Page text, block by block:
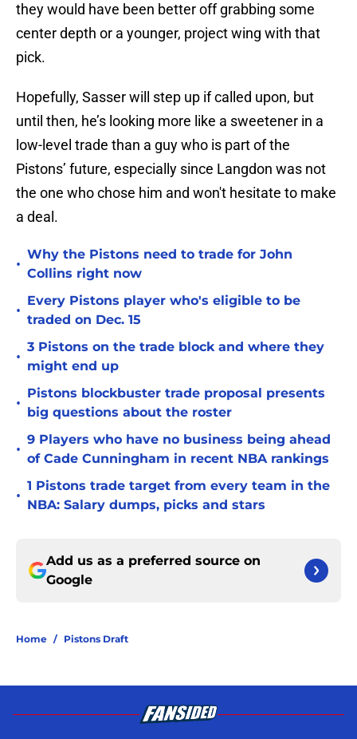
they would have been better off grabbing some
center depth or a younger, project wing with that
pick.
Hopefully, Sasser will step up if called upon, but
until then, he’s looking more like a sweetener in a
low-level trade than a guy who is part of the
Pistons’ future, especially since Langdon was not
the one who chose him and won't hesitate to make
a deal.
•
Why the Pistons need to trade for John
Collins right now
•
Every Pistons player who's eligible to be
traded on Dec. 15
•
3 Pistons on the trade block and where they
might end up
•
Pistons blockbuster trade proposal presents
big questions about the roster
•
9 Players who have no business being ahead
of Cade Cunningham in recent NBA rankings
•
1 Pistons trade target from every team in the
NBA: Salary dumps, picks and stars
Add us as a preferred source on
Google
Home / Pistons Draft